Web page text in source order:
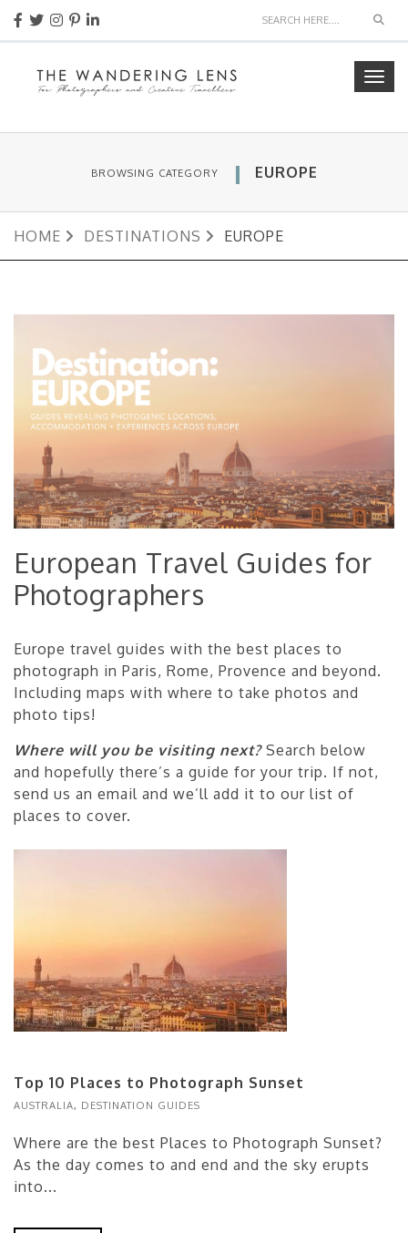
BROWSING CATEGORY EUROPE
HOME DESTINATIONS EUROPE
European Travel Guides for
Photographers
Europe travel guides with the best places to
photograph in Paris, Rome, Provence and beyond.
Including maps with where to take photos and
photo tips!
Where will you be visiting next?Search below
and hopefully there’s a guide for your trip. If not,
send us an email and we’ll add it to our list of
places to cover.
Top 10 Places to Photograph Sunset
AUSTRALIA, DESTINATION GUIDES
Where are the best Places to Photograph Sunset?
As the day comes to and end and the sky erupts
into...